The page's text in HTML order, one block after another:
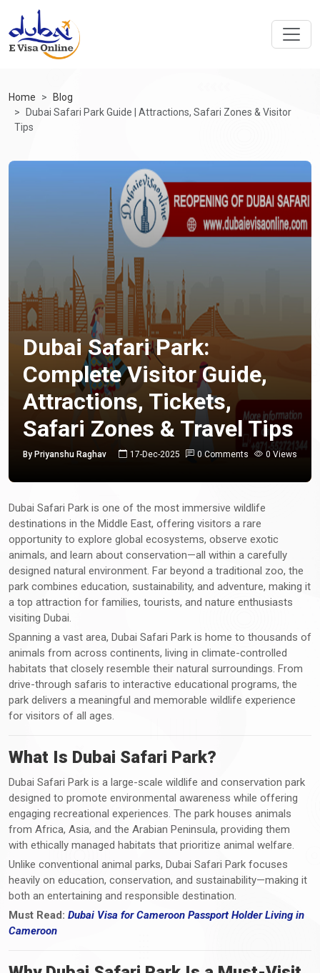
Home
Blog
Dubai Safari Park Guide | Attractions, Safari Zones & Visitor
Tips
Dubai Safari Park:
Complete Visitor Guide,
Attractions, Tickets,
Safari Zones & Travel Tips
By Priyanshu Raghav 17-Dec-2025 0 Comments 0 Views
Dubai Safari Park is one of the most immersive wildlife
destinations in the Middle East, offering visitors a rare
opportunity to explore global ecosystems, observe exotic
animals, and learn about conservation—all within a carefully
designed natural environment. Far beyond a traditional zoo, the
park combines education, sustainability, and adventure, making it
a top attraction for families, tourists, and nature enthusiasts
visiting Dubai.
Spanning a vast area, Dubai Safari Park is home to thousands of
animals from across continents, living in climate-controlled
habitats that closely resemble their natural surroundings. From
drive-through safaris to interactive educational programs, the
park delivers a meaningful and memorable wildlife experience
for visitors of all ages.
What Is Dubai Safari Park?
Dubai Safari Park is a large-scale wildlife and conservation park
designed to promote environmental awareness while offering
engaging recreational experiences. The park houses animals
from Africa, Asia, and the Arabian Peninsula, providing them
with ethically managed habitats that prioritize animal welfare.
Unlike conventional animal parks, Dubai Safari Park focuses
heavily on education, conservation, and sustainability—making it
both an entertaining and responsible destination.
Must Read: Dubai Visa for Cameroon Passport Holder Living in
Cameroon